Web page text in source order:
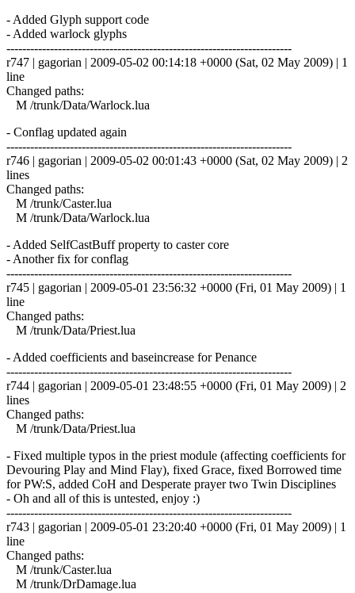
- Added Glyph support code
- Added warlock glyphs
------------------------------------------------------------------------
r747 | gagorian | 2009-05-02 00:14:18 +0000 (Sat, 02 May 2009) | 1
line
Changed paths:
M /trunk/Data/Warlock.lua
- Conflag updated again
------------------------------------------------------------------------
r746 | gagorian | 2009-05-02 00:01:43 +0000 (Sat, 02 May 2009) | 2
lines
Changed paths:
M /trunk/Caster.lua
M /trunk/Data/Warlock.lua
- Added SelfCastBuff property to caster core
- Another fix for conflag
------------------------------------------------------------------------
r745 | gagorian | 2009-05-01 23:56:32 +0000 (Fri, 01 May 2009) | 1
line
Changed paths:
M /trunk/Data/Priest.lua
- Added coefficients and baseincrease for Penance
------------------------------------------------------------------------
r744 | gagorian | 2009-05-01 23:48:55 +0000 (Fri, 01 May 2009) | 2
lines
Changed paths:
M /trunk/Data/Priest.lua
- Fixed multiple typos in the priest module (affecting coefficients for
Devouring Play and Mind Flay), fixed Grace, fixed Borrowed time
for PW:S, added CoH and Desperate prayer two Twin Disciplines
- Oh and all of this is untested, enjoy :)
------------------------------------------------------------------------
r743 | gagorian | 2009-05-01 23:20:40 +0000 (Fri, 01 May 2009) | 1
line
Changed paths:
M /trunk/Caster.lua
M /trunk/DrDamage.lua